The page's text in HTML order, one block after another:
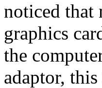
noticed that
graphics
the
adaptor,